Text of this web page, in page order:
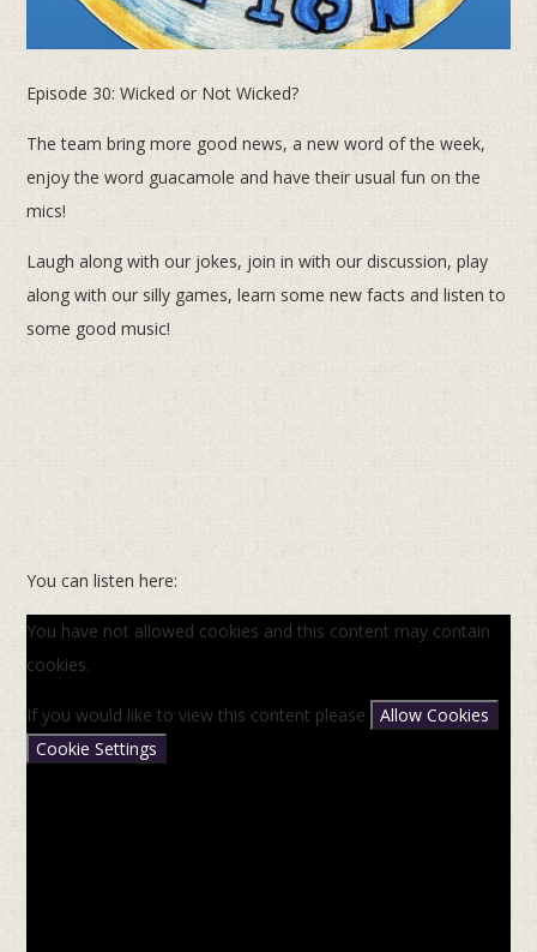
Episode 30: Wicked or Not Wicked?
The team bring more good news, a new word of the week,
enjoy the word guacamole and have their usual fun on the
mics!
Laugh along with our jokes, join in with our discussion, play
along with our silly games, learn some new facts and listen to
some good music!
You can listen here:
You have not allowed cookies and this content may contain
cookies.
If you would like to view this content please
Allow Cookies
Cookie Settings